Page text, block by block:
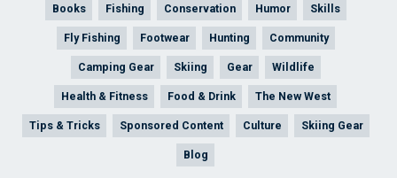
Books Fishing Conservation Humor Skills
Fly Fishing Footwear Hunting Community
Camping Gear Skiing Gear Wildlife
Health & Fitness Food & Drink The New West
Tips & Tricks Sponsored Content Culture Skiing Gear
Blog